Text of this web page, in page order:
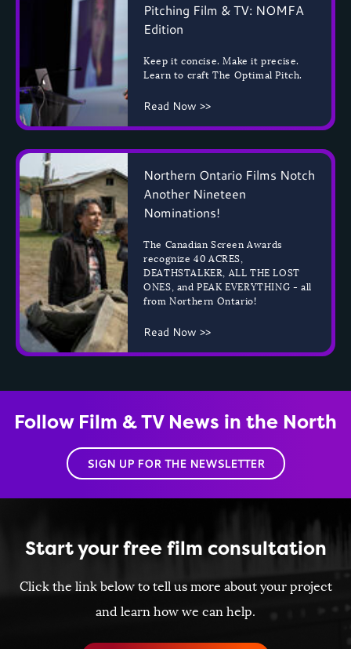
Pitching Film & TV: NOMFA
Edition
Keep it concise. Make it precise.
Learn to craft The Optimal Pitch.
Read Now >>
Northern Ontario Films Notch
Another Nineteen
Nominations!
The Canadian Screen Awards
recognize 40 ACRES,
DEATHSTALKER, ALL THE LOST
ONES, and PEAK EVERYTHING - all
from Northern Ontario!
Read Now >>
Follow Film & TV News in the North
SIGN UP FOR THE NEWSLETTER
Start your free film consultation
Click the link below to tell us more about your project
and learn how we can help.